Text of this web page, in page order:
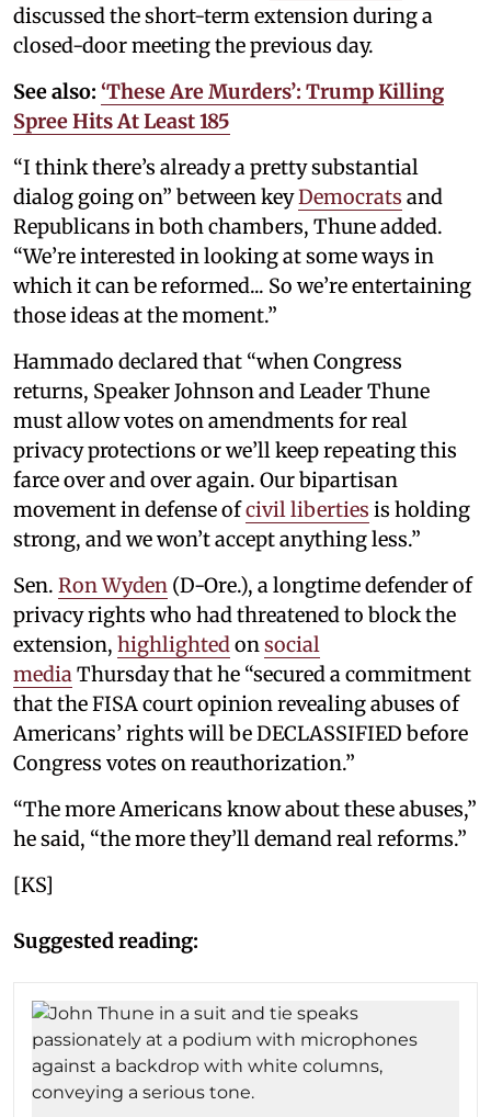
discussed the short-term extension during a
closed-door meeting the previous day.
See also: ‘These Are Murders’: Trump Killing
Spree Hits At Least 185
“I think there’s already a pretty substantial
dialog going on” between keyDemocrats and
Republicans in both chambers, Thune added.
“We’re interested in looking at some ways in
which it can be reformed... So we’re entertaining
those ideas at the moment.”
Hammado declared that “when Congress
returns, Speaker Johnson and Leader Thune
must allow votes on amendments for real
privacy protections or we’ll keep repeating this
farce over and over again. Our bipartisan
movement in defense ofcivil liberties is holding
strong, and we won’t accept anything less.”
Sen. Ron Wyden (D-Ore.), a longtime defender of
privacy rights who had threatened to block the
extension, highlighted on social
media Thursday that he “secured a commitment
that the FISA court opinion revealing abuses of
Americans’ rights will be DECLASSIFIED before
Congress votes on reauthorization.”
“The more Americans know about these abuses,”
he said, “the more they’ll demand real reforms.”
[KS]
Suggested reading: